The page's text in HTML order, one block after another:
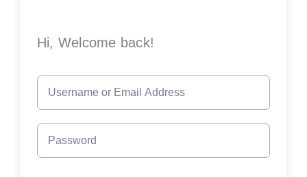
Hi, Welcome back!